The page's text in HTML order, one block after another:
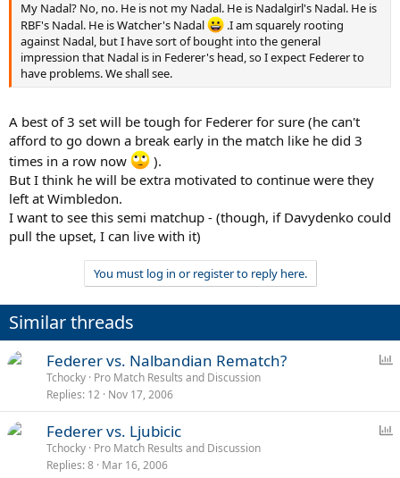
My Nadal? No, no. He is not my Nadal. He is Nadalgirl's Nadal. He is
RBF's Nadal. He is Watcher's Nadal
.I am squarely rooting
against Nadal, but I have sort of bought into the general
impression that Nadal is in Federer's head, so I expect Federer to
have problems. We shall see.
A best of 3 set will be tough for Federer for sure (he can't
afford to go down a break early in the match like he did 3
times in a row now
).
But I think he will be extra motivated to continue were they
left at Wimbledon.
I want to see this semi matchup - (though, if Davydenko could
pull the upset, I can live with it)
You must log in or register to reply here.
Similar threads
l
Federer vs. Nalbandian Rematch?
Tchocky Pro Match Results and Discussion
Replies 12 Nov 17, 2006
Federer vs. Ljubicic
Tchocky Pro Match Results and Discussion
Replies 8 Mar 16, 2006